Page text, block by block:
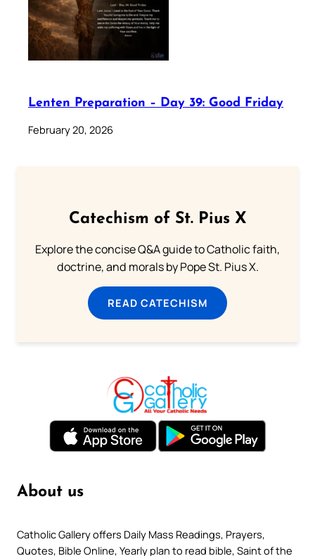
Lenten Preparation – Day 39: Good Friday
February 20, 2026
Catechism of St. Pius X
Explore the concise Q&A guide to Catholic faith,
doctrine, and morals by Pope St. Pius X.
READ CATECHISM
About us
Catholic Gallery offers Daily Mass Readings, Prayers,
Quotes, Bible Online, Yearly plan to read bible, Saint of the